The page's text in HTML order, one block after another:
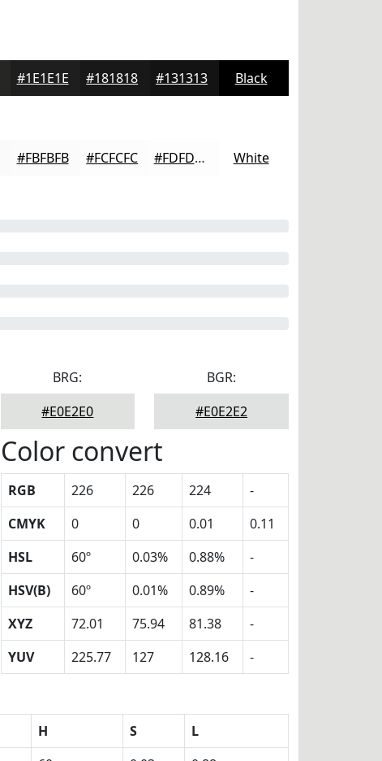
#1E1E1E #181818 #131313 Black
#FBFBFB #FCFCFC #FDFDFD White
BRG:
#E0E2E0
BGR:
#E0E2E2
Color convert
RGB 226 226 224
-
CMYK
0 0 0.01
0.11
HSL
60º 0.03% 0.88%
-
HSV(B)
60º 0.01% 0.89%
-
XYZ
72.01 75.94 81.38
-
YUV
225.77 127 128.16 -
H S
L